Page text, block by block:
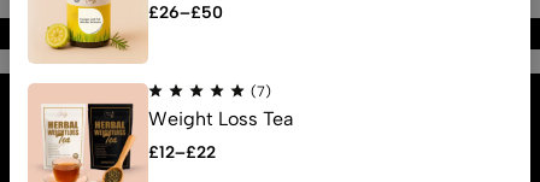
Find us
Find a location nearest you.
See Our Stores
info@lectricstyle.online
£26–£50
(7)
Weight Loss Tea
£12–£22